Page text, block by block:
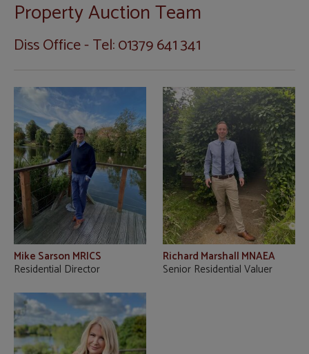
Property Auction Team
Diss Office - Tel: 01379 641 341
Mike Sarson MRICS
Residential Director
Richard Marshall MNAEA
Senior Residential Valuer